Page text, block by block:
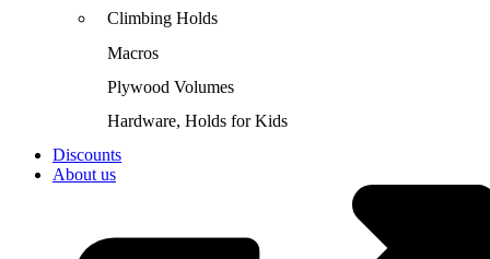
Climbing Holds
Macros
Plywood Volumes
Hardware, Holds for Kids
Discounts
About us